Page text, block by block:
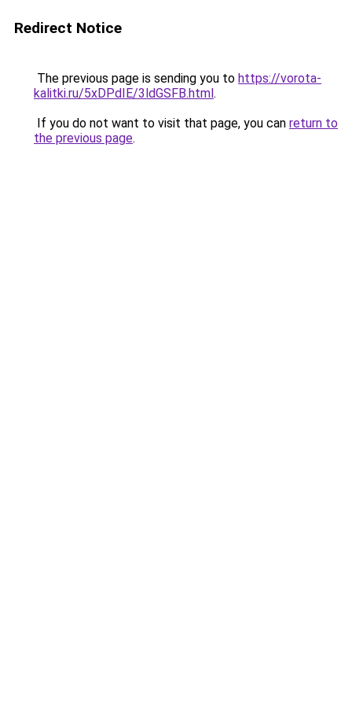
Redirect Notice
The previous page is sending you to https://vorota-
kalitki.ru/5xDPdIE/3ldGSFB.html.
If you do not want to visit that page, you can return to
the previous page.